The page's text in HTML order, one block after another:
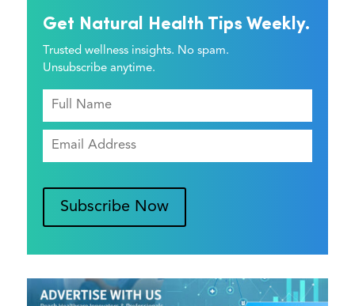
Get Natural Health Tips Weekly.
Trusted wellness insights. No spam.
Unsubscribe anytime.
Subscribe Now